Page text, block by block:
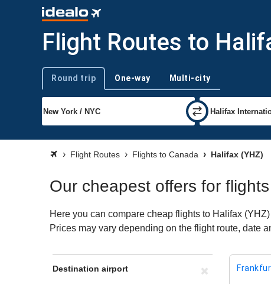
Flight Routes to
Trip type
Round trip One-way Multi-city
Flight Routes Flights to Canada Halifax (YHZ)
Our cheapest offers for
Here you can compare cheap flights to Halifax
Prices may vary depending on the flight route, date
Destination airport